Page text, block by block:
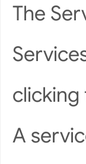
The
clicking
A